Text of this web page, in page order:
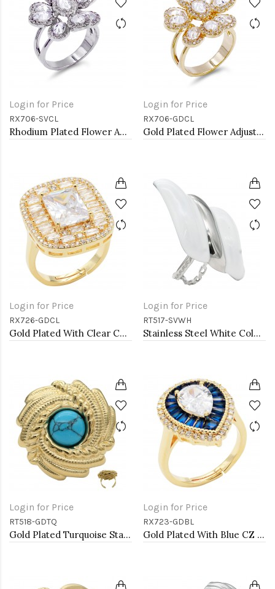
Login for Price
RX706-SVCL
Rhodium Plated Flower Adjustable Rings with CZ
Login for Price
RX706-GDCL
Gold Plated Flower Adjustable Rings with Clear CZ
Login for Price
RX726-GDCL
Gold Plated With Clear CZ Radiant Shaped Adjustable Rings
Login for Price
RT517-SVWH
Stainless Steel White Color Adjustable Rings
Login for Price
RT518-GDTQ
Gold Plated Turquoise Stainless Steel Adjustable Rings
Login for Price
RX723-GDBL
Gold Plated With Blue CZ Tear Drop Shape Adjustable Rings